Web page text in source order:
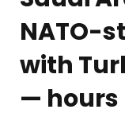
NATO-
with
— hours